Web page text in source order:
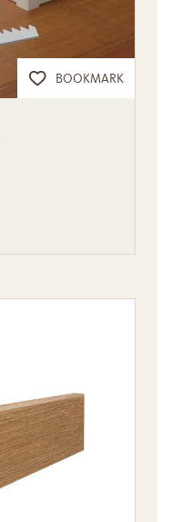
BOOKMARK